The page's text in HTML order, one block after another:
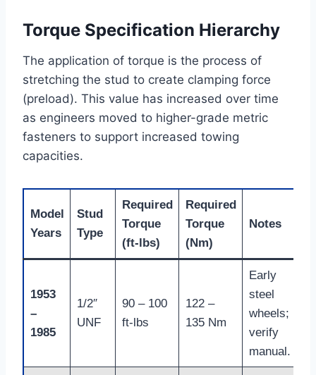
Torque Specification Hierarchy
The application of torque is the process of
stretching the stud to create clamping force
(preload). This value has increased over time
as engineers moved to higher-grade metric
fasteners to support increased towing
capacities.
Model
Years
Stud
Type
Required
Torque
(ft-lbs)
Required
Torque
(Nm)
Notes
1953
–
1985
1/2″
UNF
90 – 100
ft-lbs
122 –
135 Nm
Early
steel
wheels;
verify
manual.